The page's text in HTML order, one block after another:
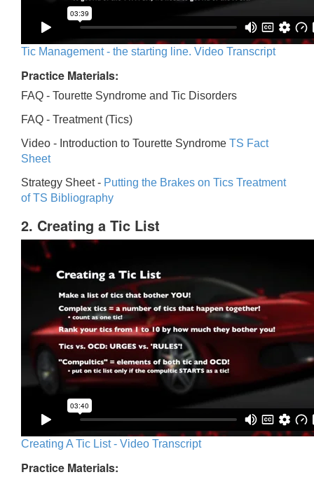
Tic Management - the starting line. Video Transcript
Practice Materials:
FAQ - Tourette Syndrome and Tic Disorders
FAQ - Treatment (Tics)
Video - Introduction to Tourette Syndrome TS Fact
Sheet
Strategy Sheet - Putting the Brakes on Tics Treatment
of TS Bibliography
2. Creating a Tic List
Creating A Tic List - Video Transcript
Practice Materials: